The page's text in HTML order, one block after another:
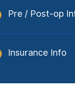
Pre / Post-op
Insurance Info